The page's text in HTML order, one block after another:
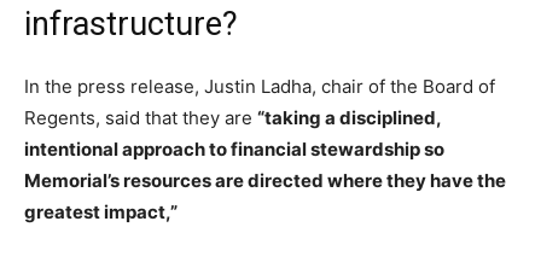
infrastructure?
In the press release, Justin Ladha, chair of the Board of
Regents, said that they are “taking a disciplined,
intentional approach to financial stewardship so
Memorial’s resources are directed where they have the
greatest impact,”